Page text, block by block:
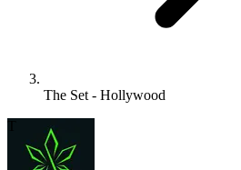
The Set - Hollywood